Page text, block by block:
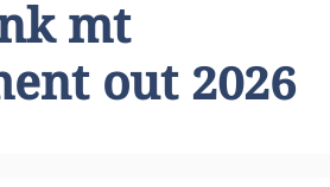
mt
out 2026